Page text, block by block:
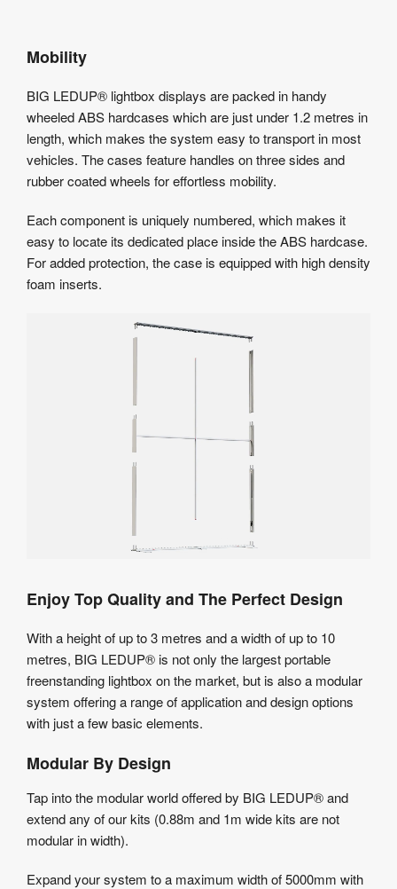
Mobility
BIG LEDUP® lightbox displays are packed in handy
wheeled ABS hardcases which are just under 1.2 metres in
length, which makes the system easy to transport in most
vehicles. The cases feature handles on three sides and
rubber coated wheels for effortless mobility.
Each component is uniquely numbered, which makes it
easy to locate its dedicated place inside the ABS hardcase.
For added protection, the case is equipped with high density
foam inserts.
Enjoy Top Quality and The Perfect Design
With a height of up to 3 metres and a width of up to 10
metres, BIG LEDUP® is not only the largest portable
freenstanding lightbox on the market, but is also a modular
system offering a range of application and design options
with just a few basic elements.
Modular By Design
Tap into the modular world offered by BIG LEDUP® and
extend any of our kits (0.88m and 1m wide kits are not
modular in width).
Expand your system to a maximum width of 5000mm with